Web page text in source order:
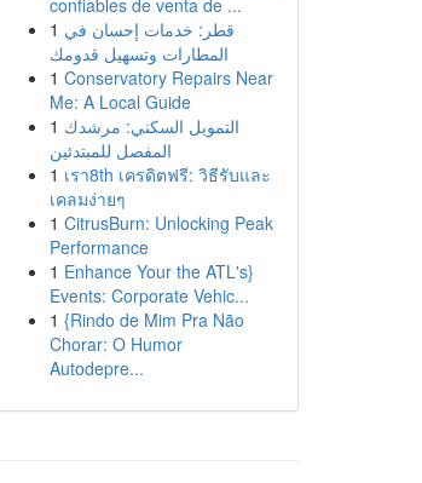
confiables de venta de ...
1 قطر: خدمات إحسان في
المطارات وتسهيل قدومك
1 Conservatory Repairs Near
Me: A Local Guide
1 التمويل السكني: مرشدك
المفصل للمبتدئين
1 เรา8th เครดิตฟรี: วิธีรับและ
เคลมง่ายๆ
1 CitrusBurn: Unlocking Peak
Performance
1 Enhance Your the ATL's}
Events: Corporate Vehic...
1 {Rindo de Mim Pra Não
Chorar: O Humor
Autodepre...